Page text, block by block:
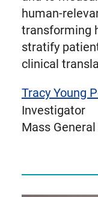
human-
transforming
stratify
clinical
Tracy Young
Investigator
Mass